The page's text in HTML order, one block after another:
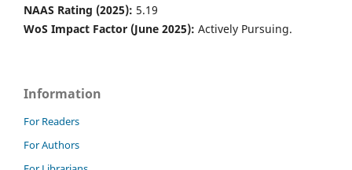
NAAS Rating (2025): 5.19
WoS Impact Factor (June 2025): Actively Pursuing.
Information
For Readers
For Authors